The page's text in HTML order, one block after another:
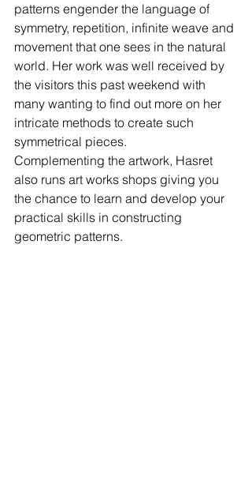
patterns engender the language of
symmetry, repetition, infinite weave and
movement that one sees in the natural
world. Her work was well received by
the visitors this past weekend with
many wanting to find out more on her
intricate methods to create such
symmetrical pieces.
Complementing the artwork, Hasret
also runs art works shops giving you
the chance to learn and develop your
practical skills in constructing
geometric patterns.